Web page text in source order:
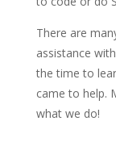
There are
assistance
the time to
came to help.
what we do!